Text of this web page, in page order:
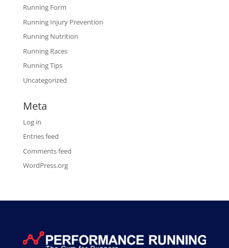
Running Form
Running Injury Prevention
Running Nutrition
Running Races
Running Tips
Uncategorized
Meta
Log in
Entries feed
Comments feed
WordPress.org